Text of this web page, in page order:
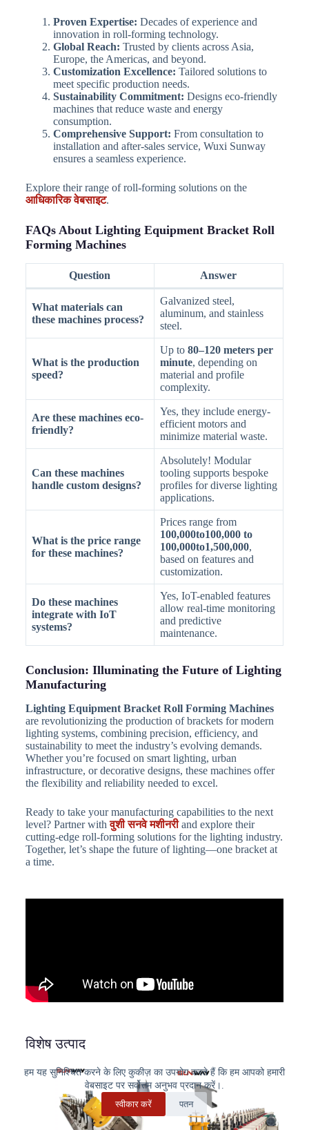
हम यह सुनिश्चित करने के लिए कुकीज़ का उपयोग करते हैं कि हम आपको हमारी
वेबसाइट पर सर्वोत्तम अनुभव प्रदान करें।.
स्वीकार करें
पतन
Proven Expertise: Decades of experience and
innovation in roll-forming technology.
Global Reach: Trusted by clients across Asia,
Europe, the Americas, and beyond.
Customization Excellence: Tailored solutions to
meet specific production needs.
Sustainability Commitment: Designs eco-friendly
machines that reduce waste and energy
consumption.
Comprehensive Support: From consultation to
installation and after-sales service, Wuxi Sunway
ensures a seamless experience.
Explore their range of roll-forming solutions on the
आधिकारिक वेबसाइट.
FAQs About Lighting Equipment Bracket Roll
Forming Machines
Question Answer
What materials can
these machines process?
Galvanized steel,
aluminum, and stainless
steel.
What is the production
speed?
Up to 80–120 meters per
minute, depending on
material and profile
complexity.
Are these machines eco-
friendly?
Yes, they include energy-
efficient motors and
minimize material waste.
Can these machines
handle custom designs?
Absolutely! Modular
tooling supports bespoke
profiles for diverse lighting
applications.
What is the price range
for these machines?
Prices range from
100,000to100,000 to
100,000to1,500,000,
based on features and
customization.
Do these machines
integrate with IoT
systems?
Yes, IoT-enabled features
allow real-time monitoring
and predictive
maintenance.
Conclusion: Illuminating the Future of Lighting
Manufacturing
Lighting Equipment Bracket Roll Forming Machines
are revolutionizing the production of brackets for modern
lighting systems, combining precision, efficiency, and
sustainability to meet the industry’s evolving demands.
Whether you’re focused on smart lighting, urban
infrastructure, or decorative designs, these machines offer
the flexibility and reliability needed to excel.
Ready to take your manufacturing capabilities to the next
level? Partner withवुशी सनवे मशीनरीand explore their
cutting-edge roll-forming solutions for the lighting industry.
Together, let’s shape the future of lighting—one bracket at
a time.
विशेष उत्पाद